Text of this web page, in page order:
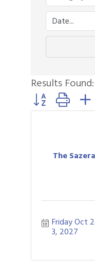
Results Found:
Button group
The
Friday Oct
3, 2027